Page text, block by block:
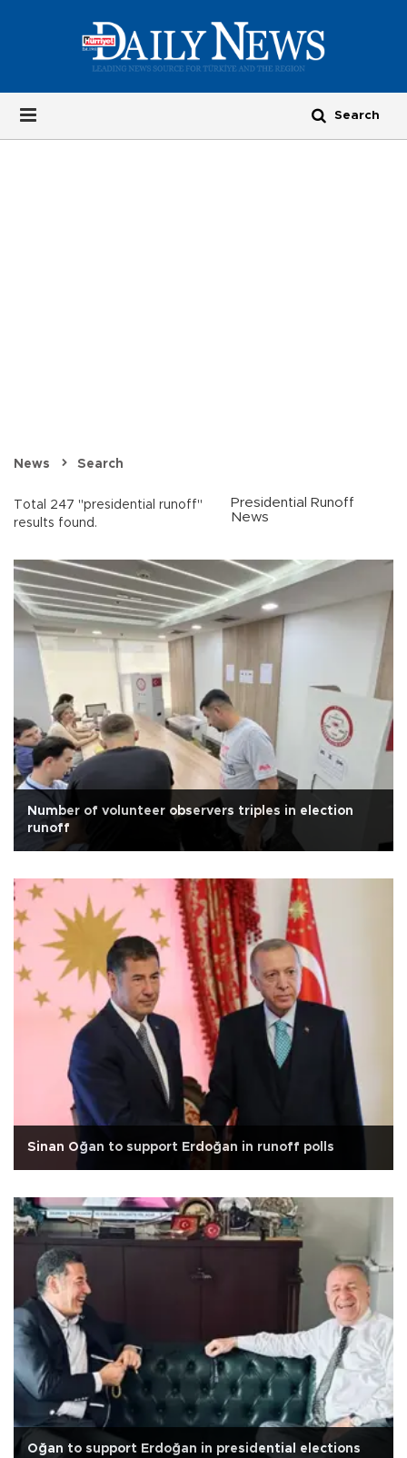
News Search
Total 247 "presidential runoff"
results found.
Presidential Runoff
News
Number of volunteer observers triples in election
runoff
Sinan Oğan to support Erdoğan in runoff polls
Oğan to support Erdoğan in presidential elections